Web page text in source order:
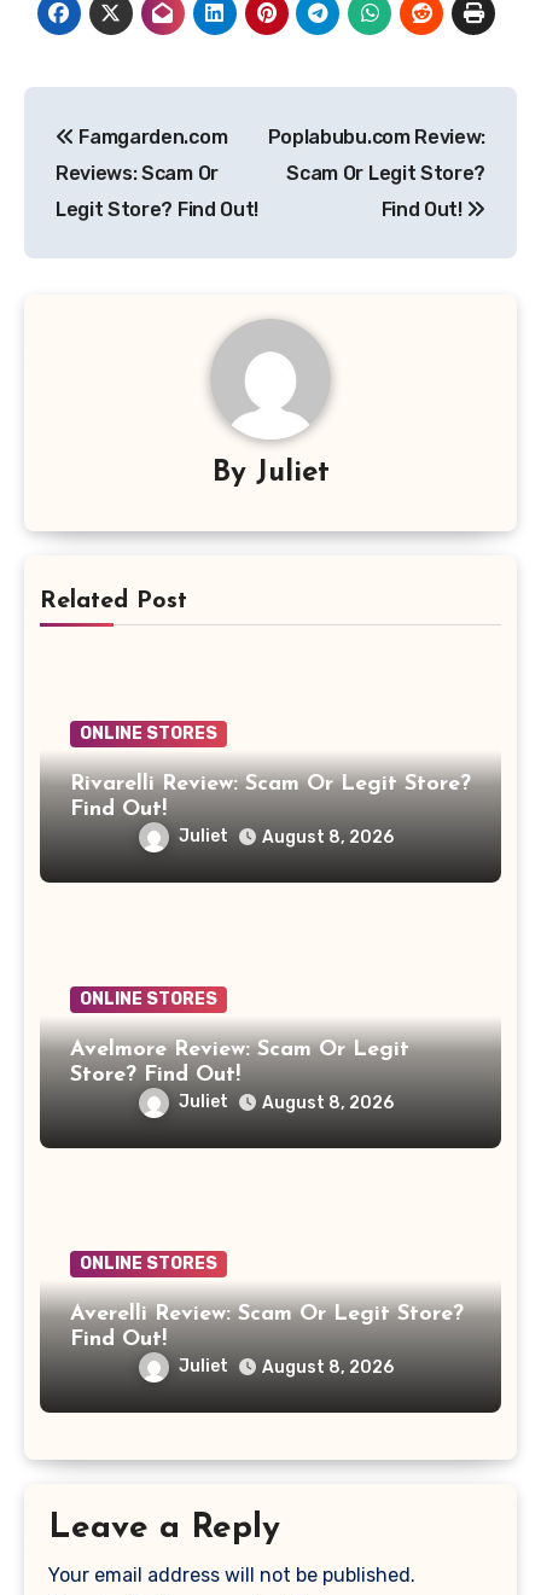
navigation
Famgarden.com
Reviews: Scam Or
Legit Store? Find Out!
Poplabubu.com Review:
Scam Or Legit Store?
Find Out!
By Juliet
Related Post
ONLINE STORES
Rivarelli Review: Scam Or Legit Store?
Find Out!
Juliet August 8, 2026
ONLINE STORES
Avelmore Review: Scam Or Legit
Store? Find Out!
Juliet August 8, 2026
ONLINE STORES
Averelli Review: Scam Or Legit Store?
Find Out!
Juliet August 8, 2026
Leave a Reply
Your email address will not be published.